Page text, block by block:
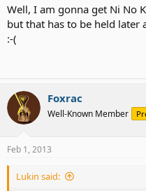
Well, I am gonna get Ni No
but that has to be held later
:-(
Foxrac
Well-Known Member
Feb 1, 2013
Lukin said: